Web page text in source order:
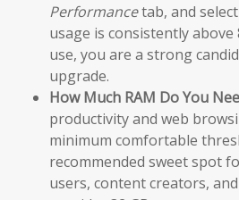
Performancetab, and select
usage is consistently
use, you are a strong
upgrade.
How Much RAM Do You
productivity and web
minimum comfortable
recommended sweet spot
users, content creators,